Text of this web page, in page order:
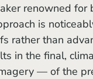
renowned for
is
rather than
in the final,
— of the